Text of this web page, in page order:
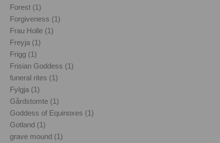
Forest (1)
Forgiveness (1)
Frau Holle (1)
Freyja (1)
Frigg (1)
Frisian Goddess (1)
funeral rites (1)
Fylgja (1)
Gårdstomte (1)
Goddess of Equinoxes (1)
Gotland (1)
grave mound (1)